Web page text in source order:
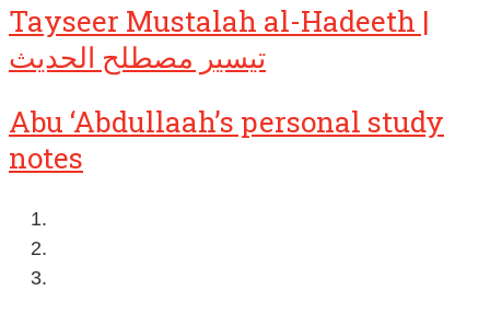
Tayseer Mustalah al-Hadeeth |
تيسير مصطلح الحديث
Abu ‘Abdullaah’s personal study
notes